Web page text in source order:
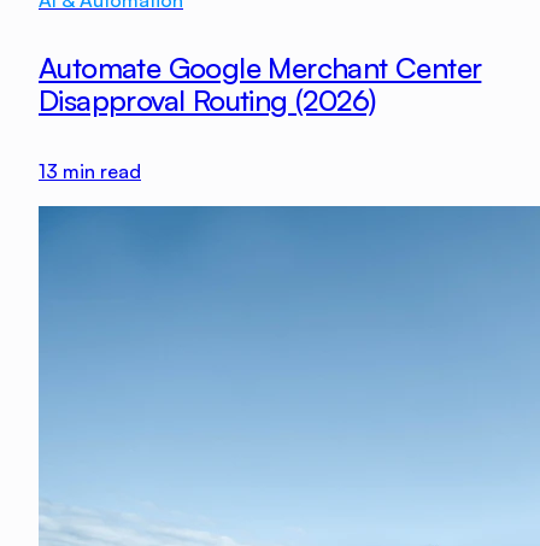
Automate Google Merchant Center
Disapproval Routing (2026)
13 min read